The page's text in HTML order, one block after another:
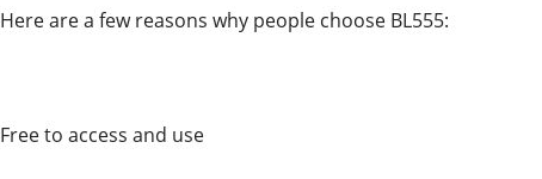
Here are a few reasons why people choose BL555:
Free to access and use